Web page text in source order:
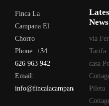
Finca La
Campana El
Chorro
Phone: +34
626 963 942
Email:
info@fincalacampana.com
News
via
Tarifa
casa
Pileta